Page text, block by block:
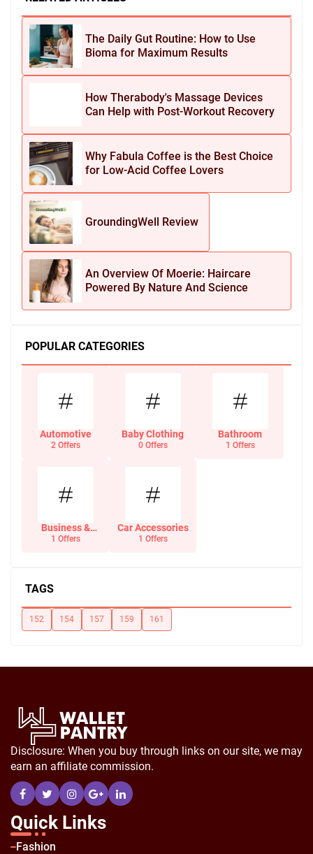
The Daily Gut Routine: How to Use
Bioma for Maximum Results
How Therabody's Massage Devices
Can Help with Post-Workout Recovery
Why Fabula Coffee is the Best Choice
for Low-Acid Coffee Lovers
GroundingWell Review
An Overview Of Moerie: Haircare
Powered By Nature And Science
POPULAR CATEGORIES
Automotive
2 Offers
Baby Clothing
0 Offers
Bathroom
1 Offers
Business &
Office Supplies
1 Offers
Car Accessories
1 Offers
TAGS
152 154 157 159 161
Disclosure: When you buy through links on our site, we may
earn an affiliate commission.
Quick Links
Fashion